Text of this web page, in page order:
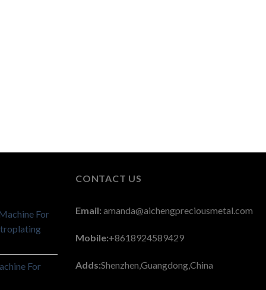
For
For
CONTACT US
Email: amanda@aichengpreciousmetal.com
Mobile:+8618924589429
Adds:Shenzhen,Guangdong,China